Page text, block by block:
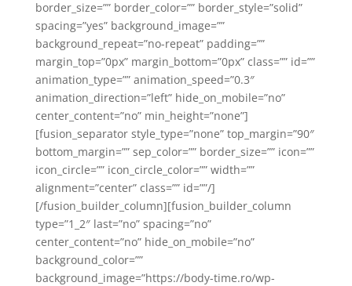
border_size=”” border_color=”” border_style=”solid”
spacing=”yes” background_image=””
background_repeat=”no-repeat” padding=””
margin_top=”0px” margin_bottom=”0px” class=”” id=””
animation_type=”” animation_speed=”0.3″
animation_direction=”left” hide_on_mobile=”no”
center_content=”no” min_height=”none”]
[fusion_separator style_type=”none” top_margin=”90″
bottom_margin=”” sep_color=”” border_size=”” icon=””
icon_circle=”” icon_circle_color=”” width=””
alignment=”center” class=”” id=””/]
[/fusion_builder_column][fusion_builder_column
type=”1_2″ last=”no” spacing=”no”
center_content=”no” hide_on_mobile=”no”
background_color=””
background_image=”https://body-time.ro/wp-